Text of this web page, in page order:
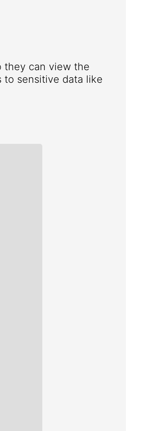
they can view the
to sensitive data like